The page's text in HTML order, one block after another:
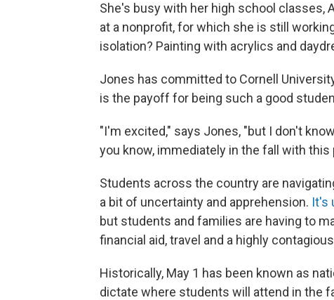
She's busy with her high school classes,
at a nonprofit, for which she is still
isolation? Painting with acrylics and
Jones has committed to Cornell
is the payoff for being such a good
"I'm excited," says Jones, "but I don't
you know, immediately in the fall with this
Students across the country are
a bit of uncertainty and apprehension. It's
but students and families are having to
financial aid, travel and a highly
Historically, May 1 has been known as
dictate where students will attend in the